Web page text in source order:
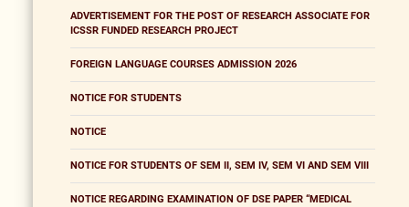
ADVERTISEMENT FOR THE POST OF RESEARCH ASSOCIATE FOR
ICSSR FUNDED RESEARCH PROJECT
FOREIGN LANGUAGE COURSES ADMISSION 2026
NOTICE FOR STUDENTS
NOTICE
NOTICE FOR STUDENTS OF SEM II, SEM IV, SEM VI AND SEM VIII
NOTICE REGARDING EXAMINATION OF DSE PAPER “MEDICAL